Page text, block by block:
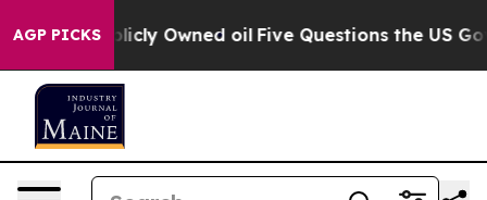
AGP PICKS
on Publicly Owned oil Five Questions the US